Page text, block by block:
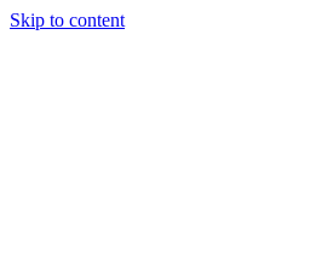
Skip to content